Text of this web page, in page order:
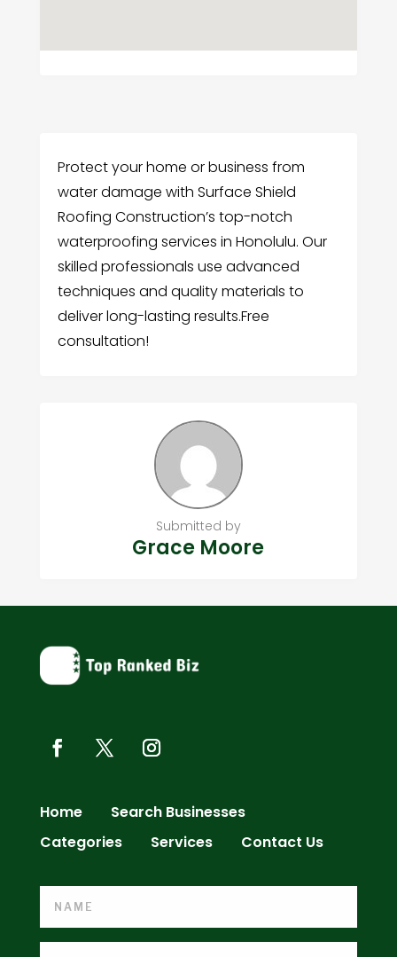
Protect your home or business from
water damage with Surface Shield
Roofing Construction’s top-notch
waterproofing services in Honolulu. Our
skilled professionals use advanced
techniques and quality materials to
deliver long-lasting results.Free
consultation!
Submitted by
Grace Moore
Home
Search Businesses
Categories
Services Contact Us